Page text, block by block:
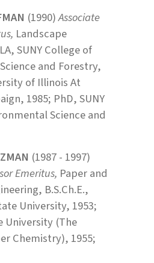
(1990)Associate
Landscape
SUNY College of
and Forestry,
of Illinois At
1985; PhD, SUNY
Science and
(1987 - 1997)
Emeritus, Paper and
B.S.Ch.E.,
University, 1953;
University (The
Chemistry), 1955;